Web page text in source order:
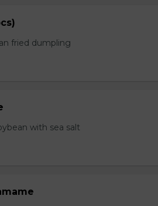
fried dumpling
with sea salt